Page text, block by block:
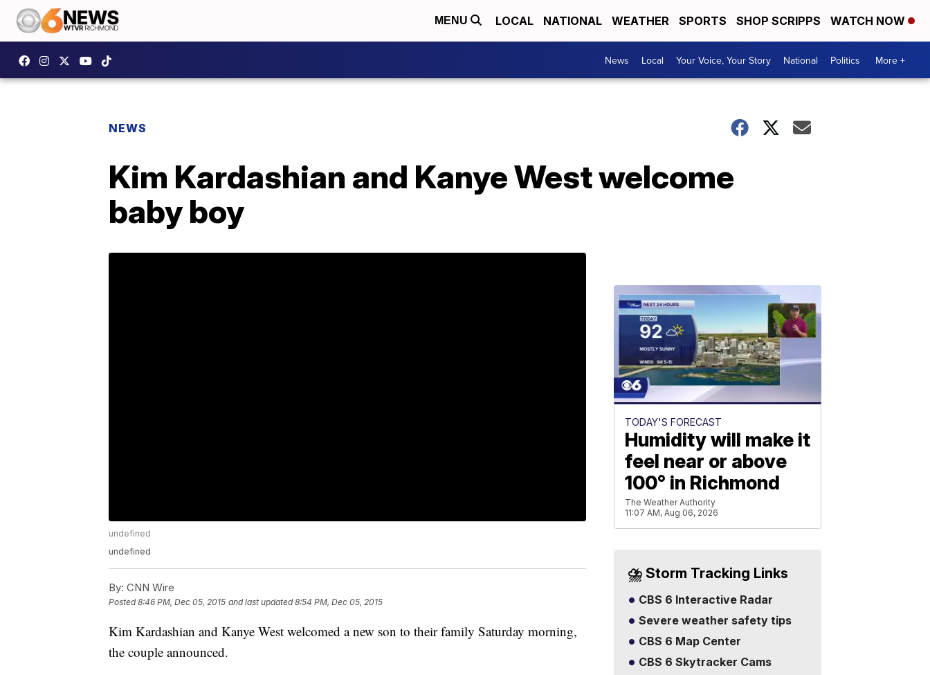
MENU LOCAL NATIONAL WEATHER SPORTS SHOP SCRIPPS WATCH NOW
News Local Your Voice, Your Story National Politics More +
NEWS
Kim Kardashian and Kanye West welcome
baby boy
undefined
undefined
By: CNN Wire
Posted8:46 PM, Dec 05, 2015 and last updated 8:54 PM, Dec 05, 2015
Kim Kardashian and Kanye West welcomed a new son to their family Saturday morning,
the couple announced.
TODAY'S FORECAST
Humidity will make it
feel near or above
100° in Richmond
The Weather Authority
11:07 AM, Aug 06, 2026
⛈️ Storm Tracking Links
CBS 6 Interactive Radar
Severe weather safety tips
CBS 6 Map Center
CBS 6 Skytracker Cams